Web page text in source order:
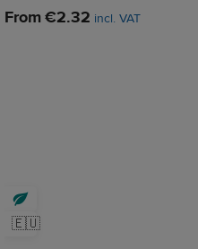
From€2.32 incl. VAT
🇪🇺